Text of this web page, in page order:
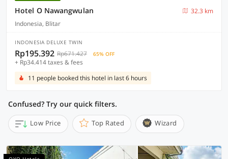
Hotel O Nawangwulan
32.3 km
Indonesia, Blitar
INDONESIA DELUXE TWIN
Rp195.392 Rp671.427 65% OFF
+ Rp34.414 taxes & fees
11 people booked this hotel in last 6 hours
Confused? Try our quick filters.
Low Price Top Rated Wizard